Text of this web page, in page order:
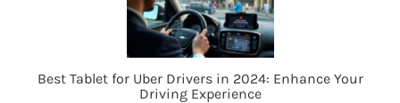
Best Tablet for Uber Drivers in 2024: Enhance Your
Driving Experience